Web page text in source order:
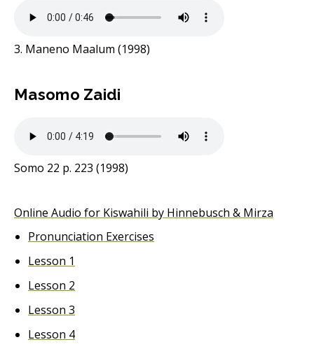
Online Audio for Kiswahili by Hinnebusch & Mirza
Pronunciation Exercises
Lesson 1
Lesson 2
Lesson 3
Lesson 4
3. Maneno Maalum (1998)
Masomo Zaidi
Somo 22 p. 223 (1998)